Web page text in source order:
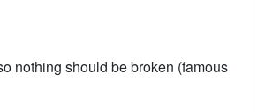
nothing should be broken (famous